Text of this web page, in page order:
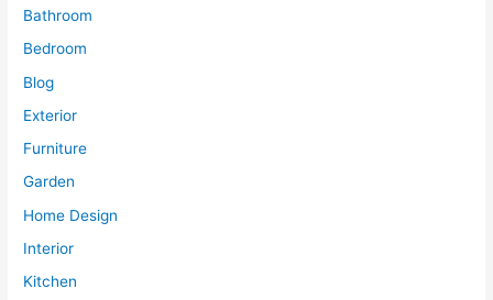
Design
Bathroom
Bedroom
Blog
Exterior
Furniture
Garden
Home Design
Interior
Kitchen